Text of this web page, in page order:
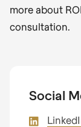
more about
consultation.
Social